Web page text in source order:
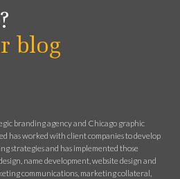
blog
branding agency and Chicago graphic
has worked with client companies to develop
strategies and has implemented those
name development, website design and
communications, marketing collateral,